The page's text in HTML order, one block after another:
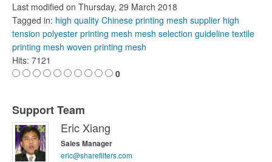
Last modified on Thursday, 29 March 2018
Tagged in: high quality Chinese printing mesh supplier high
tension polyester printing mesh mesh selection guideline textile
printing mesh woven printing mesh
Hits: 7121
0
Support Team
Eric Xiang
Sales Manager
eric@sharefilters.com